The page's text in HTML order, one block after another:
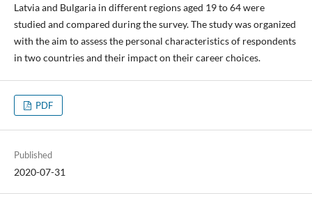
Latvia and Bulgaria in different regions aged 19 to 64 were
studied and compared during the survey. The study was organized
with the aim to assess the personal characteristics of respondents
in two countries and their impact on their career choices.
PDF
Published
2020-07-31